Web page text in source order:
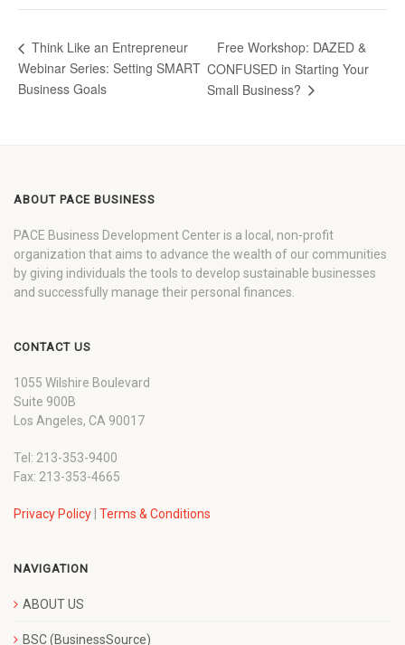
Think Like an Entrepreneur
Webinar Series: Setting SMART
Business Goals
Free Workshop: DAZED &
CONFUSED in Starting Your
Small Business?
ABOUT PACE BUSINESS
PACE Business Development Center is a local, non-profit
organization that aims to advance the wealth of our communities
by giving individuals the tools to develop sustainable businesses
and successfully manage their personal finances.
CONTACT US
1055 Wilshire Boulevard
Suite 900B
Los Angeles, CA 90017
Tel: 213-353-9400
Fax: 213-353-4665
Privacy Policy Terms & Conditions
NAVIGATION
ABOUT US
BSC (BusinessSource)